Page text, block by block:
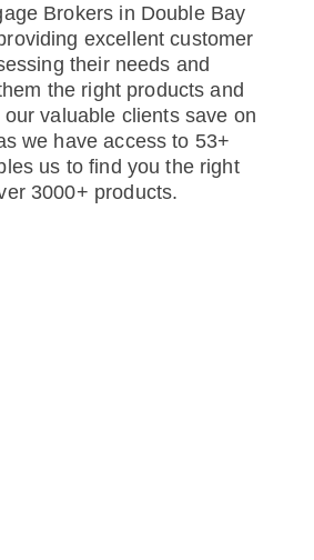
Brokers in Double Bay
excellent customer
their needs and
the right products and
valuable clients save on
we have access to 53+
us to find you the right
3000+ products.